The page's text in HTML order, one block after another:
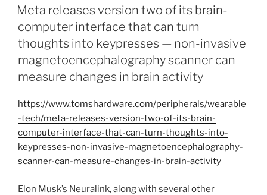
ON
Meta releases version two of its brain-
computer interface that can turn
thoughts into keypresses — non-invasive
magnetoencephalography scanner can
measure changes in brain activity
https://www.tomshardware.com/peripherals/wearable
-tech/meta-releases-version-two-of-its-brain-
computer-interface-that-can-turn-thoughts-into-
keypresses-non-invasive-magnetoencephalography-
scanner-can-measure-changes-in-brain-activity
Elon Musk’s Neuralink, along with several other